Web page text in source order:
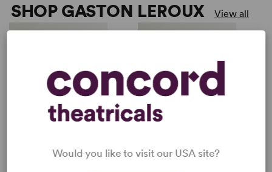
SHOP GASTON LEROUX View all
PHANTOM
THE PHANTOM OF THE
Would you like to visit our USA site?